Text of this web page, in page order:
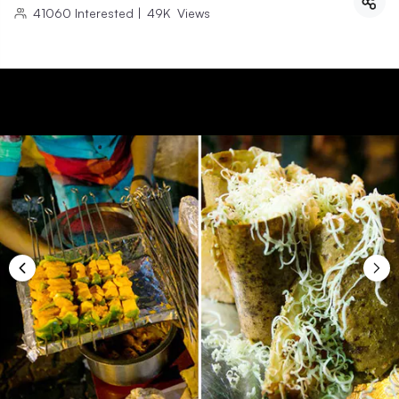
41060 Interested | 49K Views